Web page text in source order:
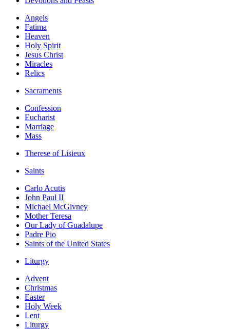
Angels
Fatima
Heaven
Holy Spirit
Jesus Christ
Miracles
Relics
Sacraments
Confession
Eucharist
Marriage
Mass
Therese of Lisieux
Saints
Carlo Acutis
John Paul II
Michael McGivney
Mother Teresa
Our Lady of Guadalupe
Padre Pio
Saints of the United States
Liturgy
Advent
Christmas
Easter
Holy Week
Lent
Liturgy